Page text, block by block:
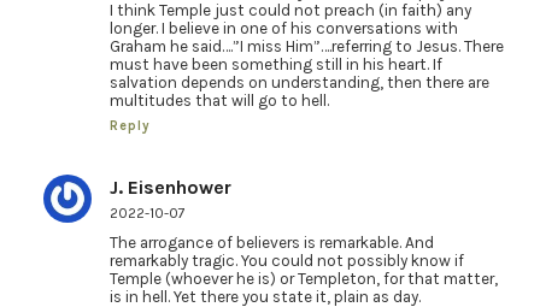
I think Temple just could not preach (in faith) any
longer. I believe in one of his conversations with
Graham he said….”I miss Him”….referring to Jesus. There
must have been something still in his heart. If
salvation depends on understanding, then there are
multitudes that will go to hell.
Reply
J. Eisenhower
2022-10-07
The arrogance of believers is remarkable. And
remarkably tragic. You could not possibly know if
Temple (whoever he is) or Templeton, for that matter,
is in hell. Yet there you state it, plain as day.